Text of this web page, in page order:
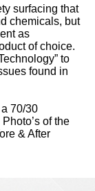
surfacing that
chemicals, but
as
of choice.
to
found in
70/30
of the
& After